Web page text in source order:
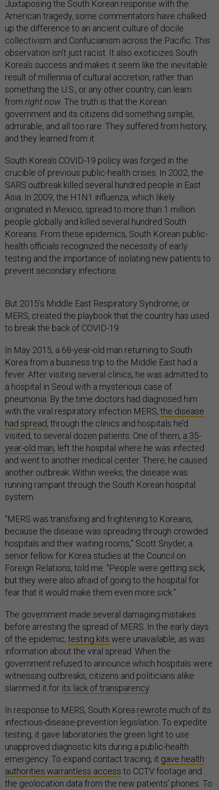
Juxtaposing the South Korean response with the
American tragedy, some commentators have chalked
up the difference to an ancient culture of docile
collectivism and Confucianism across the Pacific. This
observation isn’t just racist. It also exoticizes South
Korea’s success and makes it seem like the inevitable
result of millennia of cultural accretion, rather than
something the U.S., or any other country, can learn
from right now . The truth is that the Korean
government and its citizens did something simple,
admirable, and all too rare: They suffered from history,
and they learned from it.
South Korea’s COVID-19 policy was forged in the
crucible of previous public-health crises. In 2002, the
SARS outbreak killed several hundred people in East
Asia. In 2009, the H1N1 influenza, which likely
originated in Mexico, spread to more than 1 million
people globally and killed several hundred South
Koreans. From these epidemics, South Korean public-
health officials recognized the necessity of early
testing and the importance of isolating new patients to
prevent secondary infections.
But 2015’s Middle East Respiratory Syndrome, or
MERS, created the playbook that the country has used
to break the back of COVID-19.
In May 2015, a 68-year-old man returning to South
Korea from a business trip to the Middle East had a
fever. After visiting several clinics, he was admitted to
a hospital in Seoul with a mysterious case of
pneumonia. By the time doctors had diagnosed him
with the viral respiratory infection MERS, the disease
had spread, through the clinics and hospitals he’d
visited, to several dozen patients. One of them, a 35-
year-old man, left the hospital where he was infected
and went to another medical center. There, he caused
another outbreak. Within weeks, the disease was
running rampant through the South Korean hospital
system.
“MERS was transfixing and frightening to Koreans,
because the disease was spreading through crowded
hospitals and their waiting rooms,” Scott Snyder, a
senior fellow for Korea studies at the Council on
Foreign Relations, told me. “People were getting sick,
but they were also afraid of going to the hospital for
fear that it would make them even more sick.”
The government made several damaging mistakes
before arresting the spread of MERS. In the early days
of the epidemic, testing kits were unavailable, as was
information about the viral spread. When the
government refused to announce which hospitals were
witnessing outbreaks, citizens and politicians alike
slammed it for its lack of transparency
In response to MERS, South Korea rewrote much of its
infectious-disease-prevention legislation. To expedite
testing, it gave laboratories the green light to use
unapproved diagnostic kits during a public-health
emergency. To expand contact tracing, it gave health
authorities warrantless access to CCTV footage and
the geolocation data from the new patients’ phones. To